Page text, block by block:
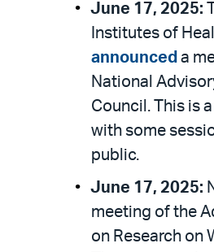
June 17, 2025:
Institutes of
announced a
National
Council. This is
with some
public.
June 17, 2025:
meeting of the
on Research on